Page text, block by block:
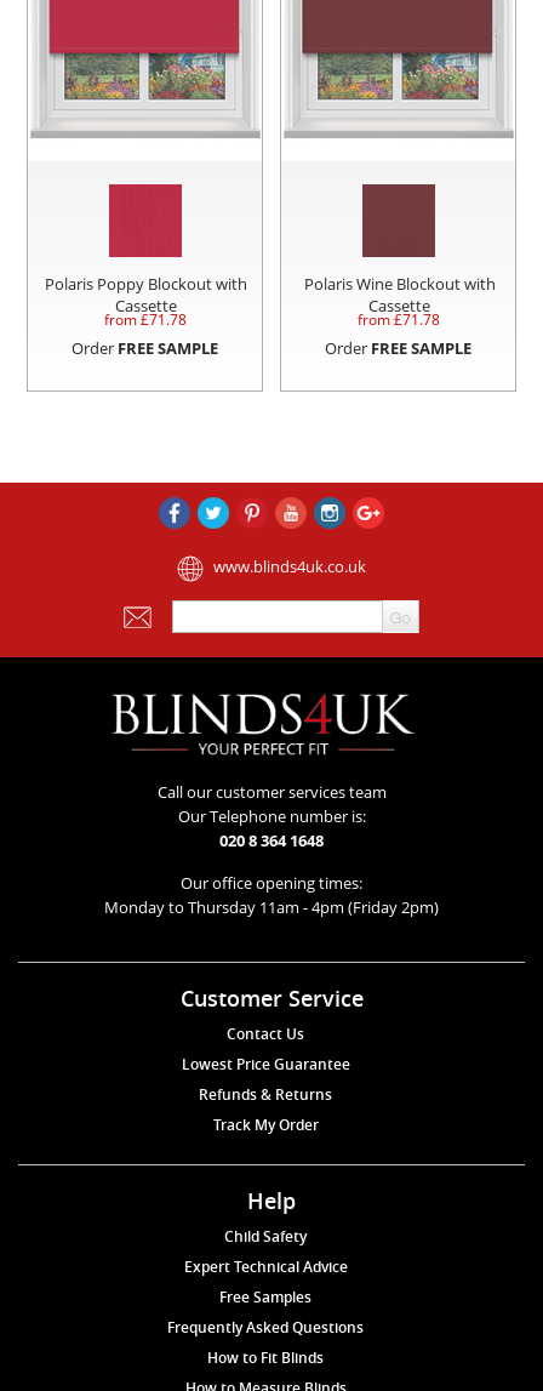
Polaris Poppy Blockout with
Cassette
from £71.78
Order FREE SAMPLE
Polaris Wine Blockout with
Cassette
from £71.78
Order FREE SAMPLE
www.blinds4uk.co.uk
Call our customer services team
Our Telephone number is:
020 8 364 1648
Our office opening times:
Monday to Thursday 11am - 4pm (Friday 2pm)
Customer Service
Contact Us
Lowest Price Guarantee
Refunds & Returns
Track My Order
Help
Child Safety
Expert Technical Advice
Free Samples
Frequently Asked Questions
How to Fit Blinds